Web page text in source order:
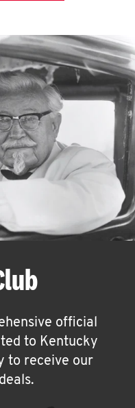
official
to Kentucky
to receive our